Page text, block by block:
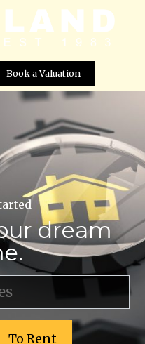
Book a Valuation
dream
To Rent